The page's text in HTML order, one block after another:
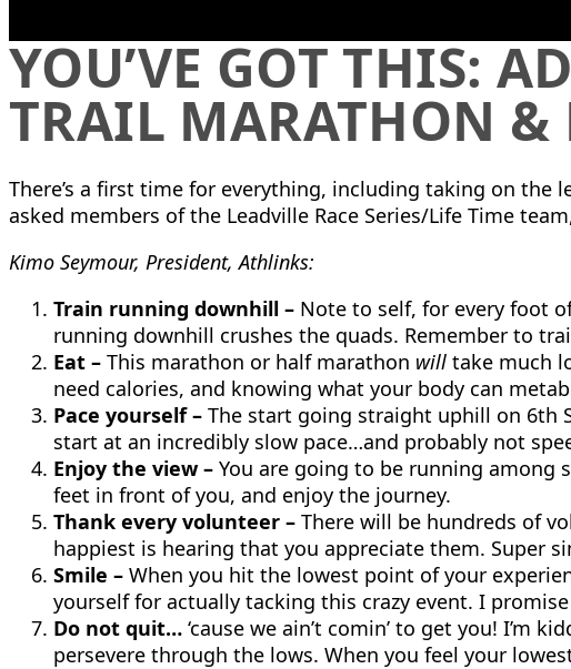
YOU’VE GOT THIS:
TRAIL MARATHON &
There’s a first time for everything, including taking on the
asked members of the Leadville Race Series/Life Time
Kimo Seymour, President, Athlinks:
Train running downhill – Note to self, for every foot
running downhill crushes the quads. Remember to
Eat – This marathon or half marathon will take much
need calories, and knowing what your body can
Pace yourself – The start going straight uphill on 6th
start at an incredibly slow pace…and probably not
Enjoy the view – You are going to be running among
feet in front of you, and enjoy the journey.
Thank every volunteer – There will be hundreds of
happiest is hearing that you appreciate them. Super
Smile – When you hit the lowest point of your
yourself for actually tacking this crazy event. I
Do not quit… ‘cause we ain’t comin’ to get you! I’m
persevere through the lows. When you feel your